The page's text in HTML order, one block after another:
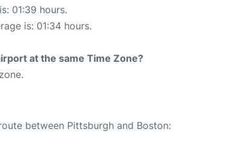
01:39 hours.
is: 01:34 hours.
at the same Time Zone?
between Pittsburgh and Boston: